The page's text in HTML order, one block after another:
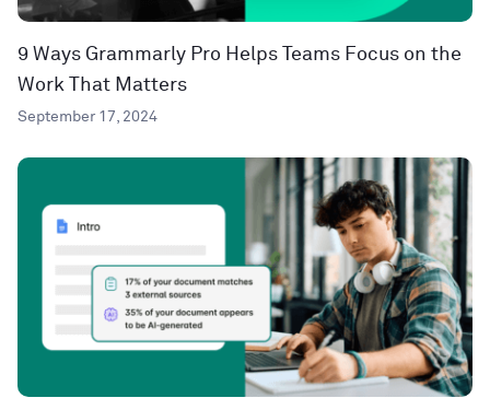
9 Ways Grammarly Pro Helps Teams Focus on the
Work That Matters
September 17, 2024